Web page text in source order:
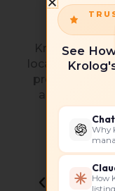
Krolog
local SEO
proven
and
See
Why
How